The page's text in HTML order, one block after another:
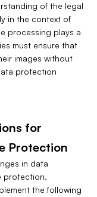
of the legal
in the context of
processing plays a
must ensure that
images without
protection
for
Protection
in data
protection,
the following